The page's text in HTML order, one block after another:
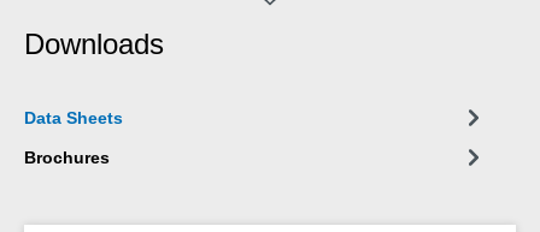
contacts, relays and switchboards.
Downloads
Data Sheets
Brochures